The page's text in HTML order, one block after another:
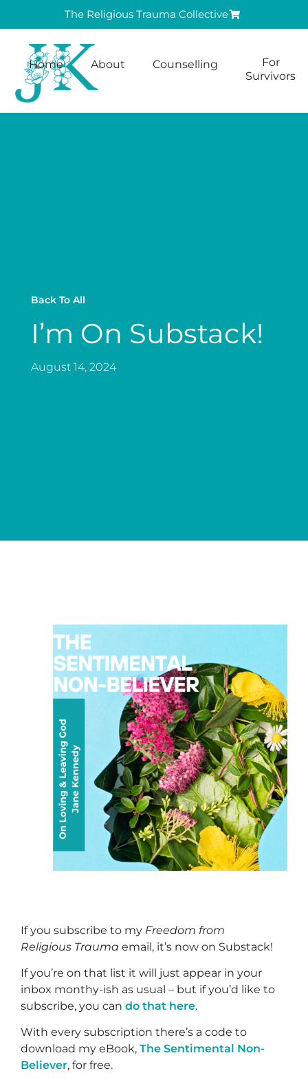
The Religious Trauma Collective
Home About Counselling
For
Survivors
Back To All
I’m On Substack!
August 14, 2024
If you subscribe to my Freedom from
Religious Trauma email, it’s now on Substack!
If you’re on that list it will just appear in your
inbox monthy-ish as usual – but if you’d like to
subscribe, you can do that here.
With every subscription there’s a code to
download my eBook, The Sentimental Non-
Believer, for free.